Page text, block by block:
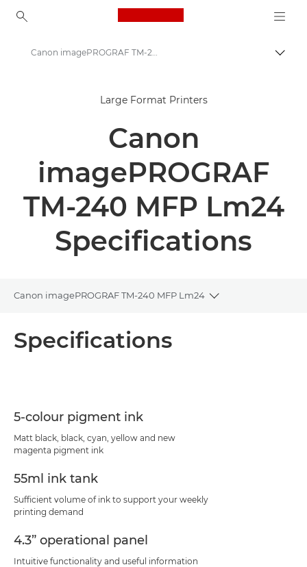
Canon Logo, back to
Solutions & Services
Canon imagePROGRAF TM-240 MFP Lm24
Canon imagePROGRAF TM-240 MFP Lm24 - Large Format Printers - Specifications
Large Format Printers
Canon
imagePROGRAF
TM-240 MFP Lm24
Specifications
Canon imagePROGRAF TM-240 MFP Lm24
Toggle
PDF Download
Specifications
5-colour pigment ink
Matt black, black, cyan, yellow and new
magenta pigment ink
55ml ink tank
Sufficient volume of ink to support your weekly
printing demand
4.3” operational panel
Intuitive functionality and useful information